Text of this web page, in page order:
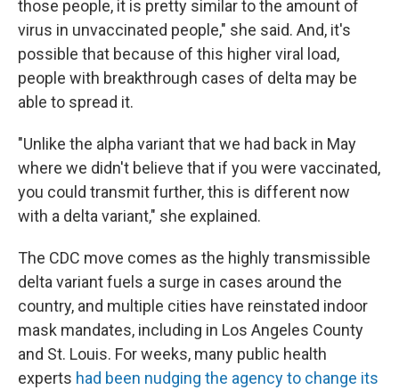
those people, it is pretty similar to the amount of
virus in unvaccinated people," she said. And, it's
possible that because of this higher viral load,
people with breakthrough cases of delta may be
able to spread it.
"Unlike the alpha variant that we had back in May
where we didn't believe that if you were vaccinated,
you could transmit further, this is different now
with a delta variant," she explained.
The CDC move comes as the highly transmissible
delta variant fuels a surge in cases around the
country, and multiple cities have reinstated indoor
mask mandates, including in Los Angeles County
and St. Louis. For weeks, many public health
experts had been nudging the agency to change its